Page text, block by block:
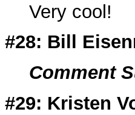
Very cool!
#28: Bill
Comment
#29: Kristen